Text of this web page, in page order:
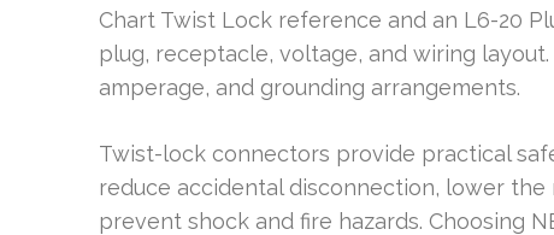
Chart Twist Lock reference and an L6-20
plug, receptacle, voltage, and wiring
amperage, and grounding arrangements.
Twist-lock connectors provide practical
reduce accidental disconnection, lower
prevent shock and fire hazards. Choosing